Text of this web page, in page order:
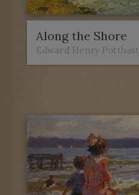
Along the Shore
Edward Henry Potthast